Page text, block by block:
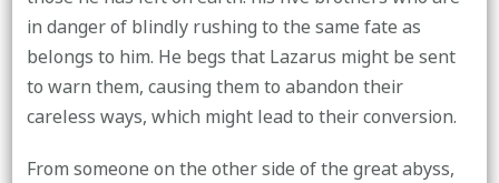
in danger of blindly rushing to the same fate as
belongs to him. He begs that Lazarus might be sent
to warn them, causing them to abandon their
careless ways, which might lead to their conversion.
From someone on the other side of the great abyss,